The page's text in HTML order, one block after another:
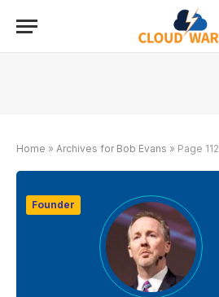
Home » Archives for Bob Evans » Page 112
Founder